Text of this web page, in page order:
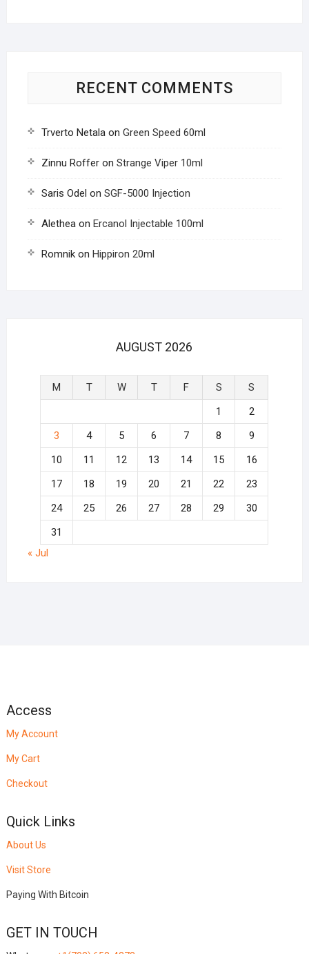
RECENT COMMENTS
Trverto Netalaon Green Speed 60ml
Zinnu Rofferon Strange Viper 10ml
Saris Odel on SGF-5000 Injection
Aletheaon Ercanol Injectable 100ml
Romnikon Hippiron 20ml
AUGUST 2026
M T W T F S
S
1
2
3
4 5 6 7 8
9
10
11 12 13 14 15
16
17
18 19 20 21 22
23
24
25 26 27 28 29
30
31
« Jul
Access
My Account
My Cart
Checkout
Quick Links
About Us
Visit Store
Paying With Bitcoin
GET IN TOUCH